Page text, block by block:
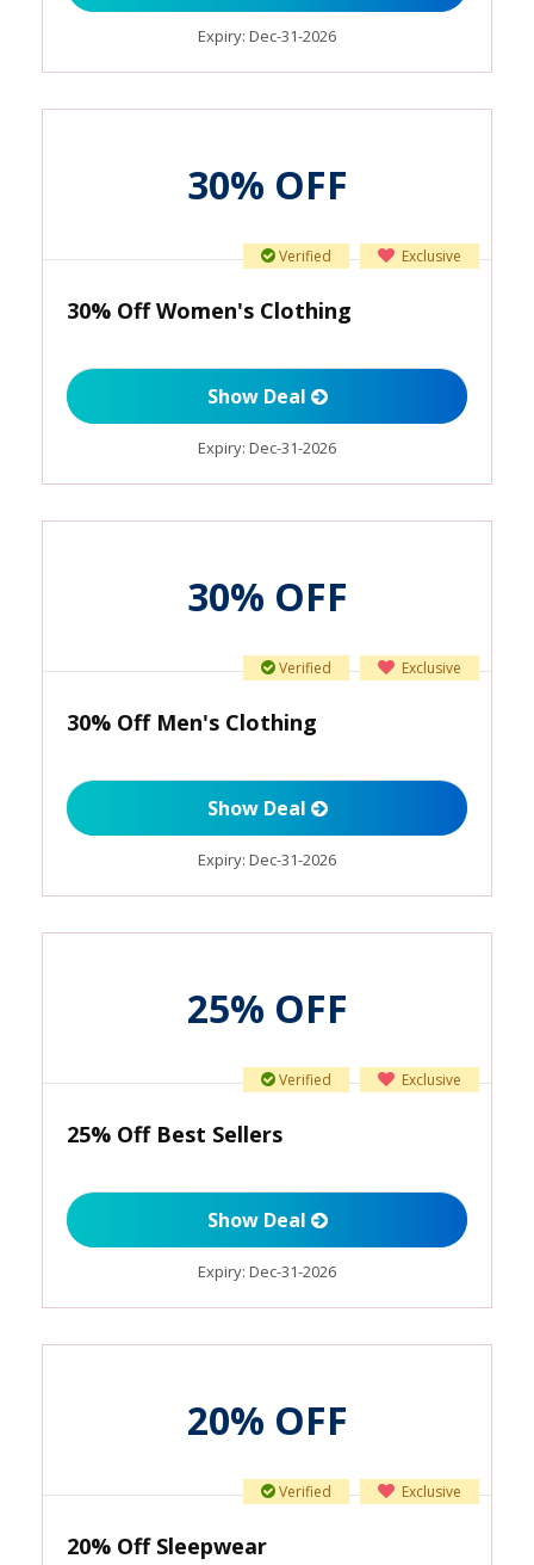
Expiry: Dec-31-2026
30% OFF
Exclusive
Verified
30% Off Women's Clothing
Show Deal
Expiry: Dec-31-2026
30% OFF
Exclusive
Verified
30% Off Men's Clothing
Show Deal
Expiry: Dec-31-2026
25% OFF
Exclusive
Verified
25% Off Best Sellers
Show Deal
Expiry: Dec-31-2026
20% OFF
Exclusive
Verified
20% Off Sleepwear